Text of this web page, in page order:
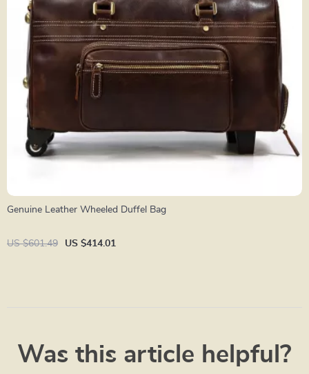
Genuine Leather Wheeled Duffel Bag
US $601.49 US $414.01
Was this article helpful?